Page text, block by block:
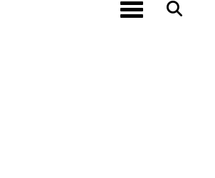
Toggle navigation